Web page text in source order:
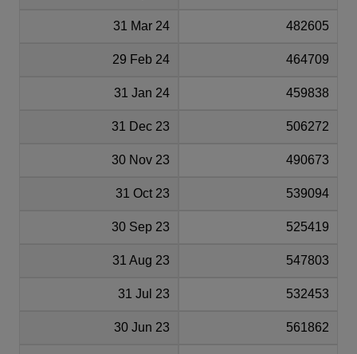
31 Mar 24 482605
29 Feb 24 464709
31 Jan 24 459838
31 Dec 23 506272
30 Nov 23 490673
31 Oct 23 539094
30 Sep 23 525419
31 Aug 23 547803
31 Jul 23 532453
30 Jun 23 561862